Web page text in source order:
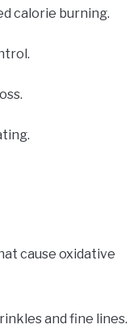
calorie burning.
cause oxidative
and fine lines.